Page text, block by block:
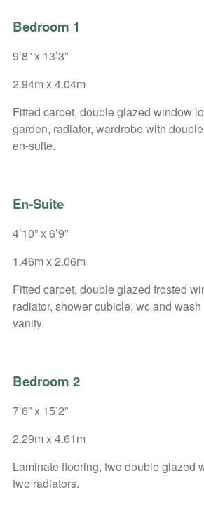
Bedroom 1
9’8” x 13’3”
2.94m x 4.04m
Fitted carpet, double glazed window
garden, radiator, wardrobe with
en-suite.
En-Suite
4’10” x 6’9”
1.46m x 2.06m
Fitted carpet, double glazed frosted
radiator, shower cubicle, wc and
vanity.
Bedroom 2
7’6” x 15’2”
2.29m x 4.61m
Laminate flooring, two double glazed
two radiators.